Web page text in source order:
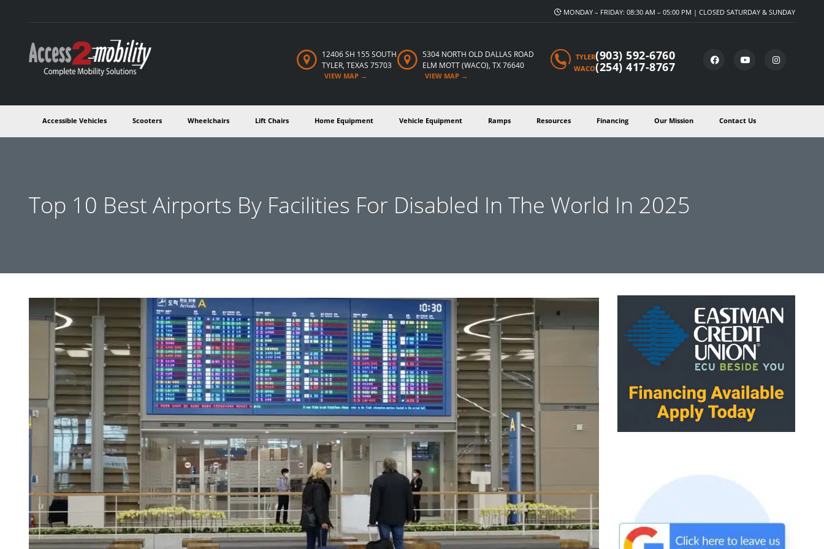
MONDAY – FRIDAY: 08:30 AM – 05:00 PM | CLOSED SATURDAY & SUNDAY
TYLER(903) 592-6760
WACO(254) 417-8767
12406 SH 155 SOUTH
TYLER, TEXAS 75703
VIEW MAP →
5304 NORTH OLD DALLAS ROAD
ELM MOTT (WACO), TX 76640
VIEW MAP →
Accessible Vehicles Scooters Wheelchairs Lift Chairs Home Equipment Vehicle Equipment Ramps Resources Financing Our Mission Contact Us
Top 10 Best Airports By Facilities For Disabled In The World In 2025